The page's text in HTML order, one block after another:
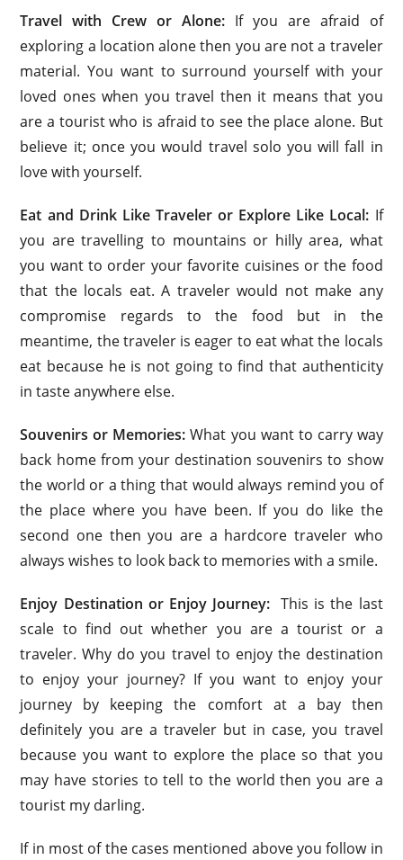
Travel with Crew or Alone: If you are afraid of
exploring a location alone then you are not a traveler
material. You want to surround yourself with your
loved ones when you travel then it means that you
are a tourist who is afraid to see the place alone. But
believe it; once you would travel solo you will fall in
love with yourself.
Eat and Drink Like Traveler or Explore Like Local: If
you are travelling to mountains or hilly area, what
you want to order your favorite cuisines or the food
that the locals eat. A traveler would not make any
compromise regards to the food but in the
meantime, the traveler is eager to eat what the locals
eat because he is not going to find that authenticity
in taste anywhere else.
Souvenirs or Memories:What you want to carry way
back home from your destination souvenirs to show
the world or a thing that would always remind you of
the place where you have been. If you do like the
second one then you are a hardcore traveler who
always wishes to look back to memories with a smile.
Enjoy Destination or Enjoy Journey:This is the last
scale to find out whether you are a tourist or a
traveler. Why do you travel to enjoy the destination
to enjoy your journey? If you want to enjoy your
journey by keeping the comfort at a bay then
definitely you are a traveler but in case, you travel
because you want to explore the place so that you
may have stories to tell to the world then you are a
tourist my darling.
If in most of the cases mentioned above you follow in